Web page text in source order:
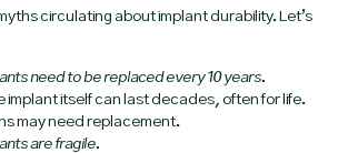
circulating about implant durability. Let’s
need to be replaced every 10 years.
implant itself can last decades, often for life.
may need replacement.
are fragile.